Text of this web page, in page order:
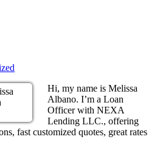
Hi, my name is Melissa
Albano. I’m a Loan
Officer with NEXA
Lending LLC., offering
fast customized quotes, great rates